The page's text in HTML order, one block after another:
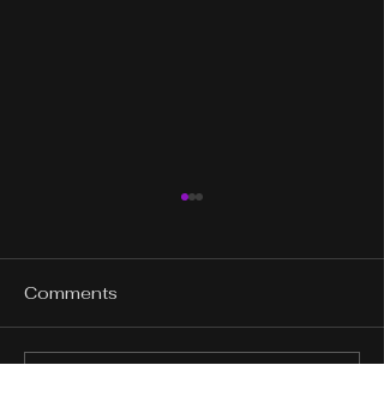
Comments